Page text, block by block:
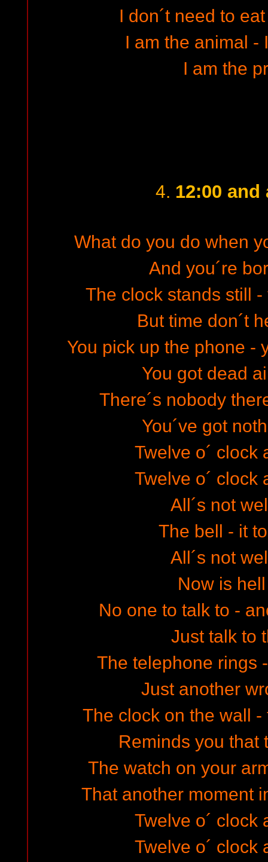
I don´t need to
I am the animal -
I am the
4. 12:00
What do you do when
And you´re
The clock stands still
But time don´t
You pick up the phone -
You got dead
There´s nobody
You´ve got
Twelve o´ clock
Twelve o´ clock
All´s not
The bell - it
All´s not
Now is
No one to talk to -
Just talk to
The telephone rings
Just another
The clock on the wall
Reminds you that
The watch on your
That another moment
Twelve o´ clock
Twelve o´ clock